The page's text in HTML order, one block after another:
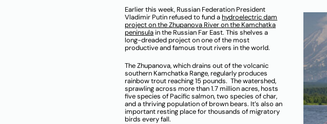
Earlier this week, Russian Federation President
Vladimir Putin refused to fund ahydroelectric dam
project on the Zhupanova River on the Kamchatka
peninsula in the Russian Far East. This shelves a
long-dreaded project on one of the most
productive and famous trout rivers in the world.
The Zhupanova, which drains out of the volcanic
southern Kamchatka Range, regularly produces
rainbow trout reaching 15 pounds. The watershed,
sprawling across more than 1.7 million acres, hosts
five species of Pacific salmon, two species of char,
and a thriving population of brown bears. It’s also an
important resting place for thousands of migratory
birds every fall.